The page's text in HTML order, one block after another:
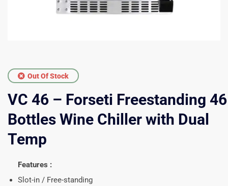
Out Of Stock
VC 46 – Forseti Freestanding 46
Bottles Wine Chiller with Dual
Temp
Features :
Slot-in / Free-standing